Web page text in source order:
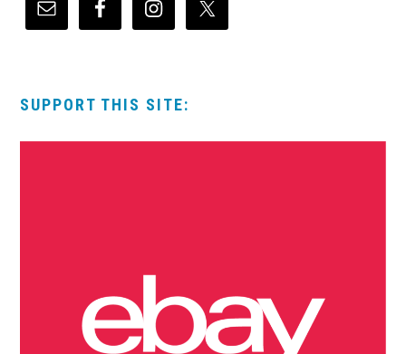
SUPPORT THIS SITE: